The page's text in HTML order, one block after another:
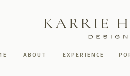
EXPERIENCE
ABOUT